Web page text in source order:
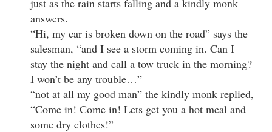
answers.
“Hi, my car is broken down on the road” says the
salesman, “and I see a storm coming in. Can I
stay the night and call a tow truck in the morning?
I won’t be any trouble…”
“not at all my good man” the kindly monk replied,
“Come in! Come in! Lets get you a hot meal and
some dry clothes!”